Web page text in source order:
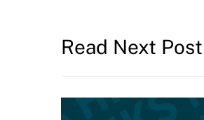
Read Next Post